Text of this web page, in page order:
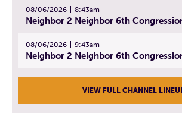
08/06/2026 8:43am
08/06/2026 9:43am
VIEW FULL CHANNEL